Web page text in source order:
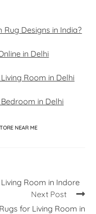
Rug Designs in India?
in Delhi
Room in Delhi
in Delhi
NEAR ME
Room in Indore
Next Post
for Living Room in